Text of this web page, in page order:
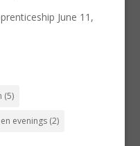
June 11,
(5)
evenings(2)